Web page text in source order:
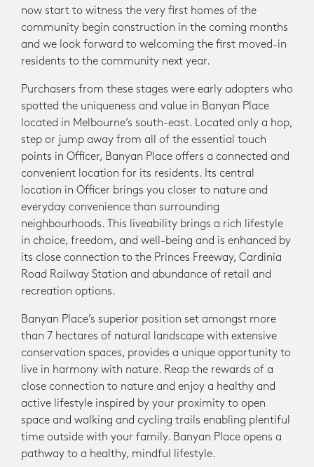
now start to witness the very first homes of the
community begin construction in the coming months
and we look forward to welcoming the first moved-in
residents to the community next year.
Purchasers from these stages were early adopters who
spotted the uniqueness and value in Banyan Place
located in Melbourne’s south-east. Located only a hop,
step or jump away from all of the essential touch
points in Officer, Banyan Place offers a connected and
convenient location for its residents. Its central
location in Officer brings you closer to nature and
everyday convenience than surrounding
neighbourhoods. This liveability brings a rich lifestyle
in choice, freedom, and well-being and is enhanced by
its close connection to the Princes Freeway, Cardinia
Road Railway Station and abundance of retail and
recreation options.
Banyan Place’s superior position set amongst more
than 7 hectares of natural landscape with extensive
conservation spaces, provides a unique opportunity to
live in harmony with nature. Reap the rewards of a
close connection to nature and enjoy a healthy and
active lifestyle inspired by your proximity to open
space and walking and cycling trails enabling plentiful
time outside with your family. Banyan Place opens a
pathway to a healthy, mindful lifestyle.